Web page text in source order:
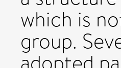
which is
group.